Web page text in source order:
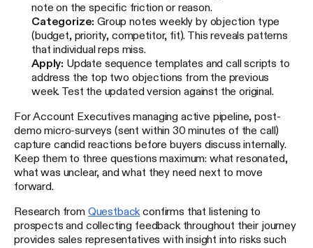
note on the specific friction or reason.
Categorize: Group notes weekly by objection type
(budget, priority, competitor, fit). This reveals patterns
that individual reps miss.
Apply: Update sequence templates and call scripts to
address the top two objections from the previous
week. Test the updated version against the original.
For Account Executives managing active pipeline, post-
demo micro-surveys (sent within 30 minutes of the call)
capture candid reactions before buyers discuss internally.
Keep them to three questions maximum: what resonated,
what was unclear, and what they need next to move
forward.
Research from Questback confirms that listening to
prospects and collecting feedback throughout their journey
provides sales representatives with insight into risks such